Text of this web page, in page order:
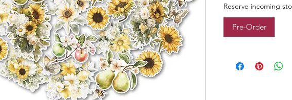
Reserve incoming
Pre-Order